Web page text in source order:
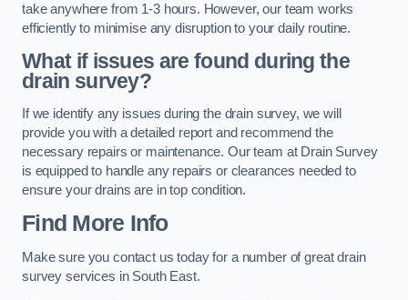
take anywhere from 1-3 hours. However, our team works
efficiently to minimise any disruption to your daily routine.
What if issues are found during the
drain survey?
If we identify any issues during the drain survey, we will
provide you with a detailed report and recommend the
necessary repairs or maintenance. Our team at Drain Survey
is equipped to handle any repairs or clearances needed to
ensure your drains are in top condition.
Find More Info
Make sure you contact us today for a number of great drain
survey services in South East.